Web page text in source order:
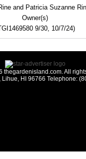
and Patricia Suzanne
Owner(s)
9/30, 10/7/24)
thegardenisland.com. All
Lihue, HI 96766 Telephone: